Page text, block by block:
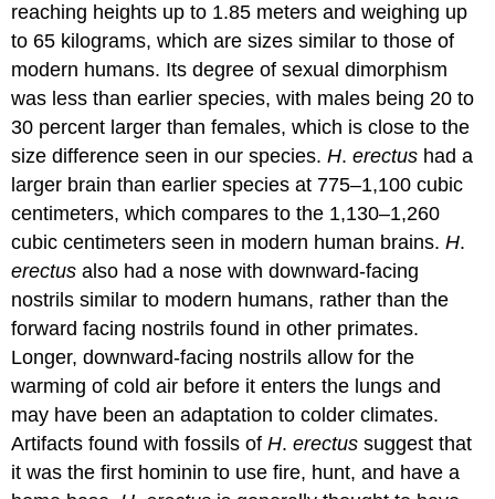
reaching heights up to 1.85 meters and weighing up
to 65 kilograms, which are sizes similar to those of
modern humans. Its degree of sexual dimorphism
was less than earlier species, with males being 20 to
30 percent larger than females, which is close to the
size difference seen in our species.H.erectus had a
larger brain than earlier species at 775–1,100 cubic
centimeters, which compares to the 1,130–1,260
cubic centimeters seen in modern human brains.H.
erectus also had a nose with downward-facing
nostrils similar to modern humans, rather than the
forward facing nostrils found in other primates.
Longer, downward-facing nostrils allow for the
warming of cold air before it enters the lungs and
may have been an adaptation to colder climates.
Artifacts found with fossils ofH.erectussuggest that
it was the first hominin to use fire, hunt, and have a